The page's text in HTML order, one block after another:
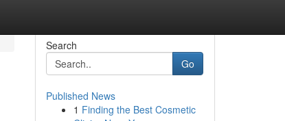
Search
Go
Published News
1 Finding the Best Cosmetic